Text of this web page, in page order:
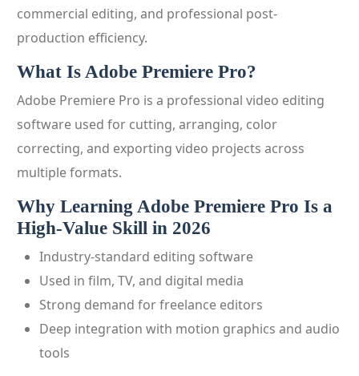
commercial editing, and professional post-
production efficiency.
What Is Adobe Premiere Pro?
Adobe Premiere Pro is a professional video editing
software used for cutting, arranging, color
correcting, and exporting video projects across
multiple formats.
Why Learning Adobe Premiere Pro Is a
High-Value Skill in 2026
Industry-standard editing software
Used in film, TV, and digital media
Strong demand for freelance editors
Deep integration with motion graphics and audio
tools